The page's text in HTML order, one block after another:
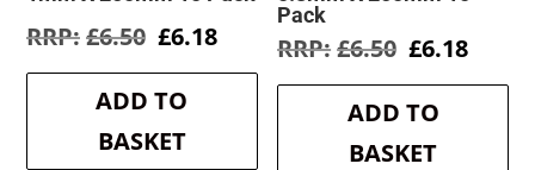
£6.50 Original
was:
£6.50.
£6.18Current
is:
ADD TO
BASKET
Pack
£6.50 Original
was:
£6.50.
£6.18
is:
ADD TO
BASKET